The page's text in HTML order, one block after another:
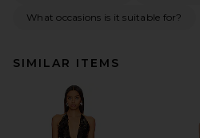
What occasions is it suitable for?
SIMILAR ITEMS